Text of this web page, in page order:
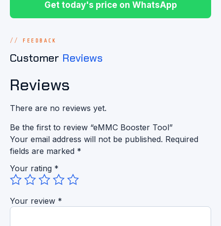
Get today's price on WhatsApp
FEEDBACK
Customer Reviews
Reviews
There are no reviews yet.
Be the first to review “eMMC Booster Tool”
Your email address will not be published. Required
fields are marked *
Your rating *
Your review *